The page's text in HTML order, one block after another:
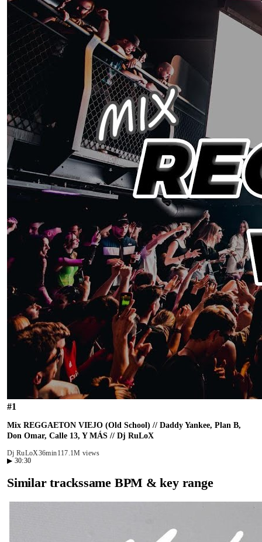
#1
Mix REGGAETON VIEJO (Old School) // Daddy Yankee, Plan B,
Don Omar, Calle 13, Y MÁS // Dj RuLoX
Dj RuLoX36min117.1M views
▶ 30:30
Similar trackssame BPM & key range